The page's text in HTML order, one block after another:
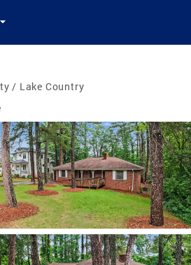
/ Lake Country